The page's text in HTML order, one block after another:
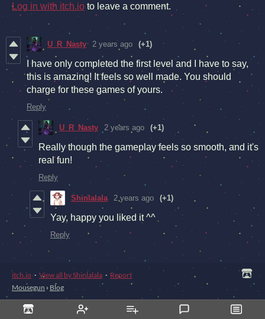
Log in with itch.io to leave a comment.
U_R_Nasty 2 years ago (+1)
I have only completed the first level and I have to say,
this is amazing! It feels so well made. You should
charge for these games of yours.
Reply
U_R_Nasty 2 years ago (+1)
Really though the gameplay feels so smooth, and it's
real fun!
Reply
Shinlalala 2 years ago (+1)
Yay, happy you liked it ^^
Reply
itch.io · View all by Shinlalala · Report
Mousegun › Blog